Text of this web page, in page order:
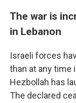
The war is
in Lebanon
Israeli forces
than at any time
Hezbollah has
The declared